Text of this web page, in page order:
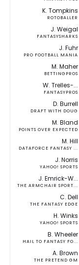
K. Tompkins
ROTOBALLER
J. Weigal
FANTASYSHARKS
J. Fuhr
PRO FOOTBALL MANIA
M. Maher
BETTINGPROS
W. Trelles-...
FANTASYPROS
D. Burrell
DRAFT WITH DOUG
M. Bland
POINTS OVER EXPECTED
M. Hill
DATAFORCE FANTASY ...
J. Norris
YAHOO! SPORTS
J. Emrick-W...
THE ARMCHAIR SPORT...
C. Dell
THE FANTASY EDGE
H. Winks
YAHOO! SPORTS
B. Wheeler
HAIL TO FANTASY FO...
A. Brown
THE PRETEND GM